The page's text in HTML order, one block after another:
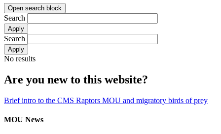
Open search block
Search
Search
No results
Are you new to this website?
Brief intro to the CMS Raptors MOU and migratory birds of prey
MOU News